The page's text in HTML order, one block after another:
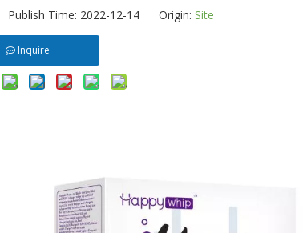
Time: 2022-12-14 Origin: Site
Inquire